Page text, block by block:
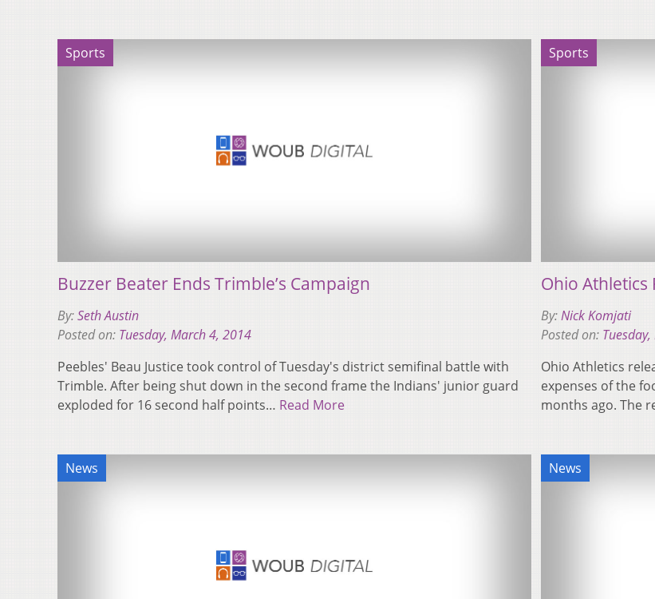
Sports
Buzzer Beater Ends Trimble’s Campaign
By:Seth Austin
Posted on: Tuesday, March 4, 2014
Peebles' Beau Justice took control of Tuesday's district semifinal battle with
Trimble. After being shut down in the second frame the Indians' junior guard
exploded for 16 second half points… Read More
Sports
Ohio Athletics
By:Nick Komjati
Posted on:
Ohio Athletics
expenses of the
months ago. The
News News